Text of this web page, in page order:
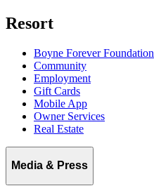
Resort
Boyne Forever Foundation
Community
Employment
Gift Cards
Mobile App
Owner Services
Real Estate
Media & Press